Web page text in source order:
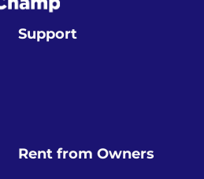
Support
Rent from Owners